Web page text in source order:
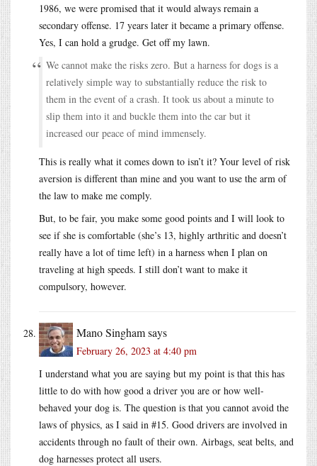
1986, we were promised that it would always remain a
secondary offense. 17 years later it became a primary offense.
Yes, I can hold a grudge. Get off my lawn.
We cannot make the risks zero. But a harness for dogs is a
relatively simple way to substantially reduce the risk to
them in the event of a crash. It took us about a minute to
slip them into it and buckle them into the car but it
increased our peace of mind immensely.
This is really what it comes down to isn’t it? Your level of risk
aversion is different than mine and you want to use the arm of
the law to make me comply.
But, to be fair, you make some good points and I will look to
see if she is comfortable (she’s 13, highly arthritic and doesn’t
really have a lot of time left) in a harness when I plan on
traveling at high speeds. I still don’t want to make it
compulsory, however.
Mano Singhamsays
February 26, 2023 at 4:40 pm
I understand what you are saying but my point is that this has
little to do with how good a driver you are or how well-
behaved your dog is. The question is that you cannot avoid the
laws of physics, as I said in #15. Good drivers are involved in
accidents through no fault of their own. Airbags, seat belts, and
dog harnesses protect all users.